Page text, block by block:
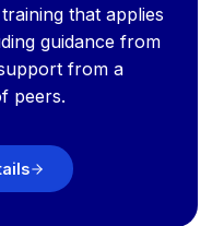
that applies
guidance from
from a
peers.